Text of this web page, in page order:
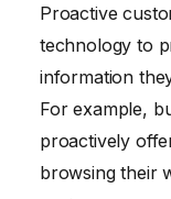
Proactive
technology to
information
For example,
proactively
browsing their